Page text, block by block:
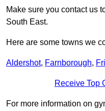
Make sure you contact us
South East.
Here are some towns we
Aldershot, Farnborough,
Receive Top
For more information on